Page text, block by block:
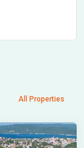
All Properties